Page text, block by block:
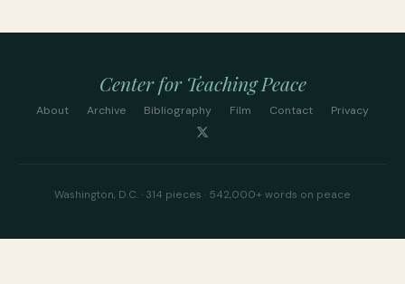
Center for Teaching Peace
About Archive Bibliography Film Contact Privacy
Washington, D.C. · 314 pieces · 542,000+ words on peace